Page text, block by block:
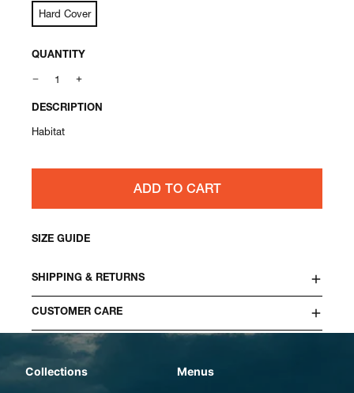
Hard Cover
QUANTITY
DESCRIPTION
Habitat
ADD TO CART
SIZE GUIDE
SHIPPING & RETURNS
CUSTOMER CARE
Collections Menus